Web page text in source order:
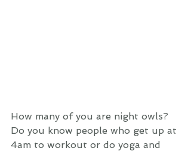
How many of you are night owls?
Do you know people who get up at
4am to workout or do yoga and